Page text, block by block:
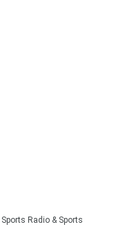
Radio & Sports